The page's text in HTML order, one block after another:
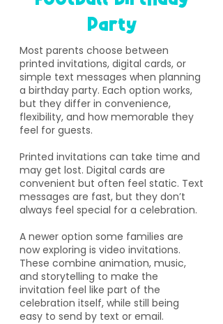
Party
​Most parents choose between
printed invitations, digital cards, or
simple text messages when planning
a birthday party. Each option works,
but they differ in convenience,
flexibility, and how memorable they
feel for guests.
Printed invitations can take time and
may get lost. Digital cards are
convenient but often feel static. Text
messages are fast, but they don’t
always feel special for a celebration.
A newer option some families are
now exploring is video invitations.
These combine animation, music,
and storytelling to make the
invitation feel like part of the
celebration itself, while still being
easy to send by text or email.